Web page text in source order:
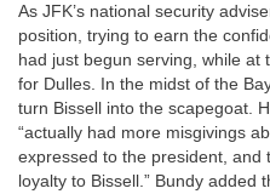
As JFK’s national security
position, trying to earn the
had just begun serving, while at
for Dulles. In the midst of the
turn Bissell into the scapegoat.
“actually had more misgivings
expressed to the president,
loyalty to Bissell.” Bundy added